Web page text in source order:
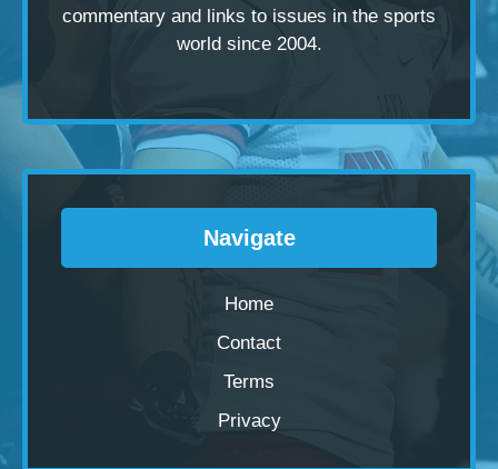
commentary and links to issues in the sports
world since 2004.
Navigate
Home
Contact
Terms
Privacy